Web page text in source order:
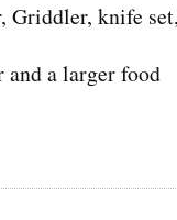
Griddler, knife
a larger food